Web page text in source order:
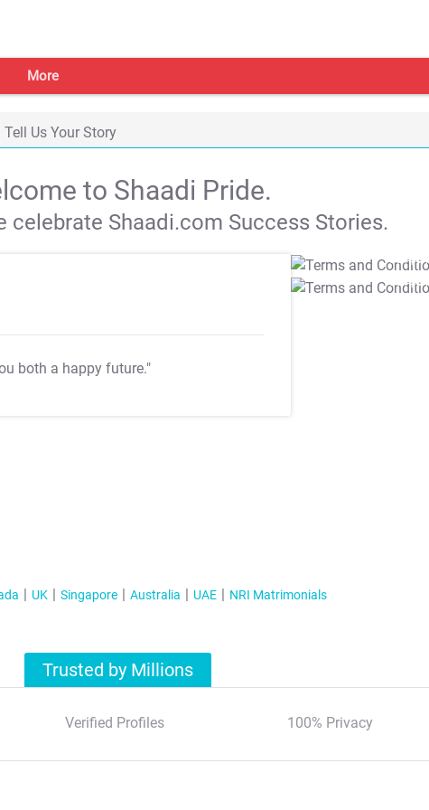
More
Tell Us Your Story
to Shaadi Pride.
celebrate Shaadi.com Success Stories.
both a happy future."
T&C Apply
T&C Apply
UK Singapore Australia UAE NRI Matrimonials
Trusted by Millions
Verified Profiles 100% Privacy